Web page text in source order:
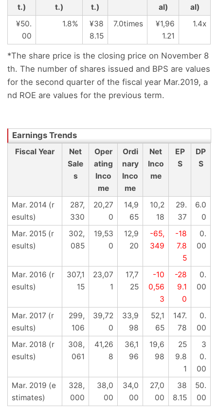
t.)
t.)
t.)
al)
al)
¥50.
00
1.8%
¥38
8.15
7.0times
¥1,96
1.21
1.4x
*The share price is the closing price on November 8
th. The number of shares issued and BPS are values
for the second quarter of the fiscal year Mar.2019, a
nd ROE are values for the previous term.
Fiscal Year
Net
Sale
s
Oper
ating
Inco
me
Ordi
nary
Inco
me
Net
Inco
me
EP
S
DP
S
Mar. 2014 (r
esults)
287,
330
20,27
0
14,9
65
10,2
18
29.
37
6.0
0
Mar. 2015 (r
esults)
302,
085
19,53
0
12,9
20
-65,
349
-18
7.8
5
0.
00
Mar. 2016 (r
esults)
307,1
15
23,07
1
17,7
25
-10
0,56
3
-28
9.1
0
0.
00
Mar. 2017 (r
esults)
299,
106
39,72
0
33,9
98
52,1
65
147.
78
0.
00
Mar. 2018 (r
esults)
308,
061
41,26
8
36,1
96
19,6
98
25
9.8
1
3
0.
00
Mar. 2019 (e
stimates)
328,
000
38,0
00
34,0
00
27,0
00
38
8.15
50.
00